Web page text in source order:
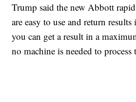
Trump said the new Abbott
are easy to use and return
you can get a result in a
no machine is needed to process